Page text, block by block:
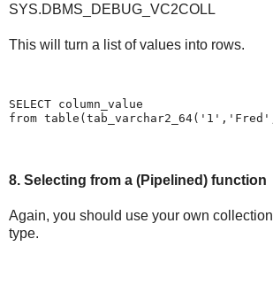
SYS.DBMS_DEBUG_VC2COLL
This will turn a list of values into rows.
SELECT column_value
from
8. Selecting from a (Pipelined) function
Again, you should use your own
type.